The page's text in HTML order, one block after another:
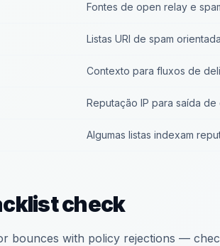
Fontes de open relay e
Listas URI de spam
Contexto para fluxos de
Reputação IP para saída
Algumas listas indexam
check
bounces with policy rejections —